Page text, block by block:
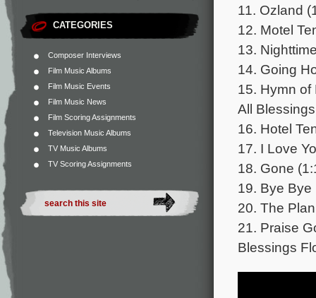
CATEGORIES
Composer Interviews
Film Music Albums
Film Music Events
Film Music News
Film Scoring Assignments
Television Music Albums
TV Music Albums
TV Scoring Assignments
11. Ozland
12. Motel
13.
14. Going
15. Hymn of
All
16. Hotel
17. I Love
18. Gone
19. Bye Bye
20. The
21. Praise
Blessings